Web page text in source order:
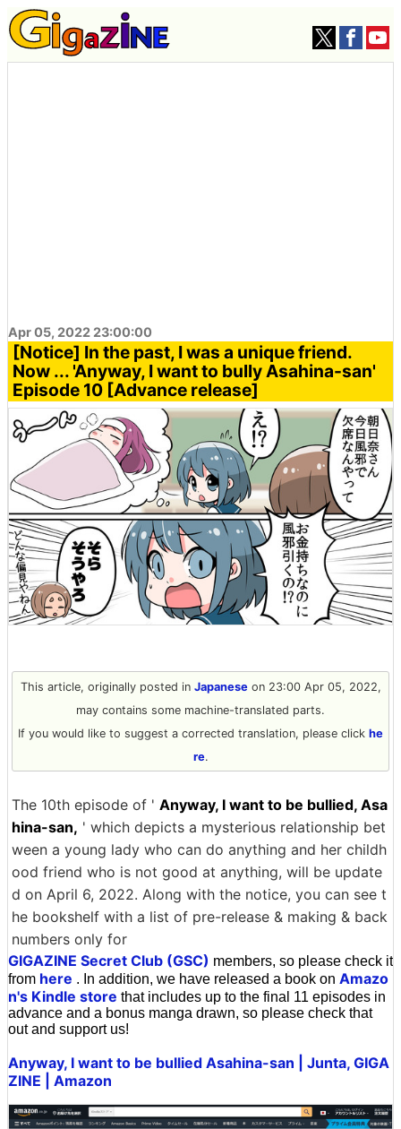
Apr 05, 2022 23:00:00
[Notice] In the past, I was a unique friend.
Now ... 'Anyway, I want to bully Asahina-san'
Episode 10 [Advance release]
This article, originally posted in Japaneseon 23:00 Apr 05, 2022,
may contains some machine-translated parts.
If you would like to suggest a corrected translation, please click he
re.
The 10th episode of ' Anyway, I want to be bullied, Asa
hina-san, ' which depicts a mysterious relationship bet
ween a young lady who can do anything and her childh
ood friend who is not good at anything, will be update
d on April 6, 2022. Along with the notice, you can see t
he bookshelf with a list of pre-release & making & back
numbers only for
GIGAZINE Secret Club (GSC) members, so please check it
from here . In addition, we have released a book on Amazo
n's Kindle store that includes up to the final 11 episodes in
advance and a bonus manga drawn, so please check that
out and support us!
Anyway, I want to be bullied Asahina-san | Junta, GIGA
ZINE | Amazon